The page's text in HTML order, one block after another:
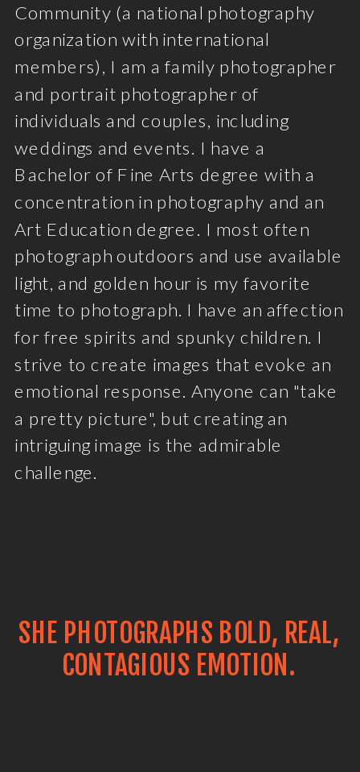
Community (a national photography
organization with international
members), I am a family photographer
and portrait photographer of
individuals and couples, including
weddings and events. I have a
Bachelor of Fine Arts degree with a
concentration in photography and an
Art Education degree. I most often
photograph outdoors and use available
light, and golden hour is my favorite
time to photograph. I have an affection
for free spirits and spunky children. I
strive to create images that evoke an
emotional response. Anyone can "take
a pretty picture", but creating an
intriguing image is the admirable
challenge.
SHE PHOTOGRAPHS BOLD, REAL,
CONTAGIOUS EMOTION.